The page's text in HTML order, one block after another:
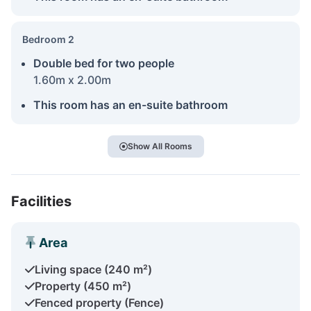
Bedroom 2
Double bed for two people
1.60m x 2.00m
This room has an en-suite bathroom
Show All Rooms
Facilities
Area
Living space (240 m²)
Property (450 m²)
Fenced property (Fence)